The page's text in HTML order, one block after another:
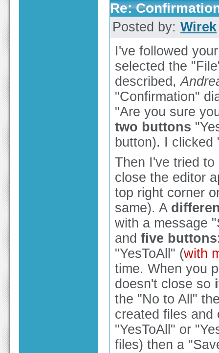
Re:
Posted by: Wirek
I've followed
selected the
described,
"Confirmation"
"Are you sure
two buttons
button). I
Then I've tried
close the editor
top right corner
same). A
with a message
and five buttons
"YesToAll" (with
time. When you
doesn't close so
the "No to All"
created files and
"YesToAll" or
files) then a